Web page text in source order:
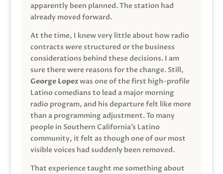
apparently been planned. The station had
already moved forward.
At the time, I knew very little about how radio
contracts were structured or the business
considerations behind these decisions. I am
sure there were reasons for the change. Still,
George Lopezwas one of the first high-profile
Latino comedians to lead a major morning
radio program, and his departure felt like more
than a programming adjustment. To many
people in Southern California’s Latino
community, it felt as though one of our most
visible voices had suddenly been removed.
That experience taught me something about